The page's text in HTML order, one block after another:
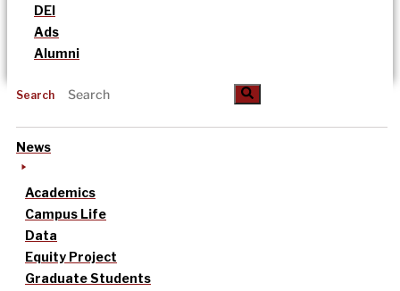
DEI
Ads
Alumni
Search
News
Academics
Campus Life
Data
Equity Project
Graduate Students